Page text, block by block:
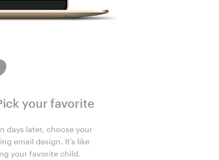
your favorite
days later, choose your
email design. It's like
your favorite child.